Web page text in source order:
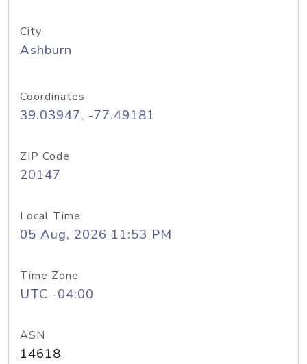
City
Ashburn
Coordinates
39.03947, -77.49181
ZIP Code
20147
Local Time
05 Aug, 2026 11:53 PM
Time Zone
UTC -04:00
ASN
14618